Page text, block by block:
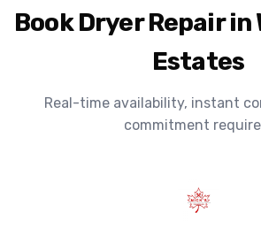
Book Dryer Repair
Estates
Real-time availability, instant
commitment